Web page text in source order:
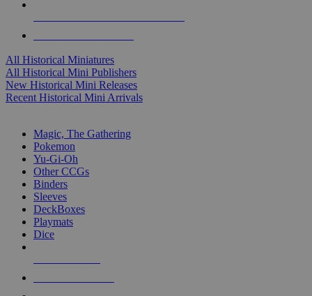
All Historical Miniatures
All Historical Mini Publishers
New Historical Mini Releases
Recent Historical Mini Arrivals
Magic, The Gathering
Pokemon
Yu-Gi-Oh
Other CCGs
Binders
Sleeves
DeckBoxes
Playmats
Dice